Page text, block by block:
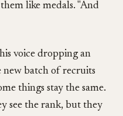
like medals. "And
voice dropping an
new batch of recruits
things stay the same.
see the rank, but they